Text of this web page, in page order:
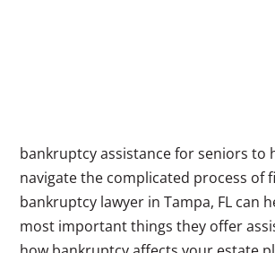
bankruptcy assistance for seniors to
navigate the complicated process of
bankruptcy lawyer in Tampa, FL can
most important things they offer